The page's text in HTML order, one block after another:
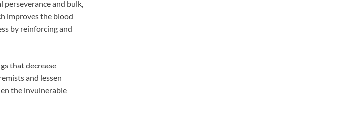
perseverance and bulk,
improves the blood
by reinforcing and
that decrease
and lessen
the invulnerable